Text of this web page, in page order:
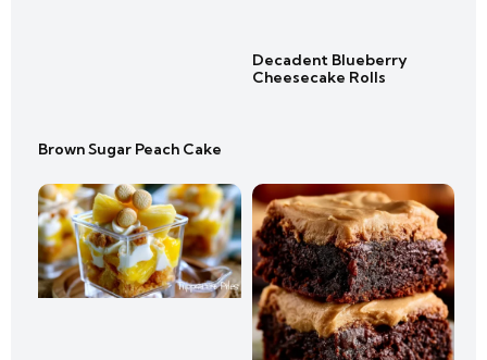
Brown Sugar Peach Cake
Decadent Blueberry
Cheesecake Rolls